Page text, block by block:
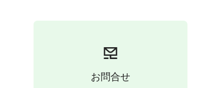
with the world, whether you're on vacation or a
Come and experience a cozy accommodation that
combines hotel-like comfort with the warm
お問合せ